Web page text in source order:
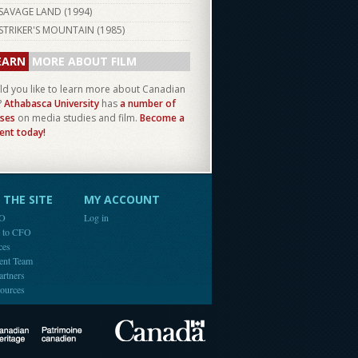
SAVAGE LAND (1994)
STRIKER'S MOUNTAIN (1985)
MORE ABOUT FILM
you like to learn more about Canadian
Athabasca University hasa number of
on media studies and film. Become a
today!
SITE
CFO
Team
MY ACCOUNT
Log in
Canadian Heritage